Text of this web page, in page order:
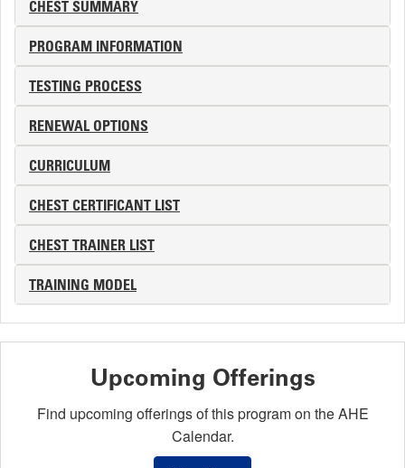
CHEST SUMMARY
PROGRAM INFORMATION
TESTING PROCESS
RENEWAL OPTIONS
CURRICULUM
CHEST CERTIFICANT LIST
CHEST TRAINER LIST
TRAINING MODEL
Upcoming Offerings
Find upcoming offerings of this program on the AHE
Calendar.